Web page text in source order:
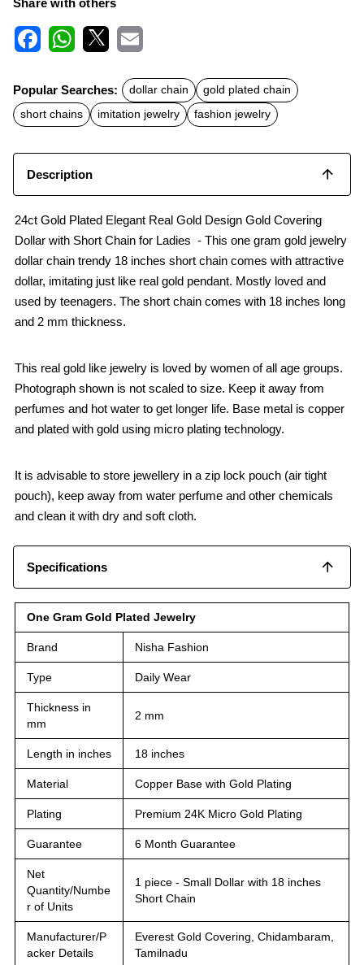
c
e
b
o
t
s
A
a
l
Popular Searches: dollar chain
gold plated chain
short chains
imitation jewelry fashion jewelry
Description
24ct Gold Plated Elegant Real Gold Design Gold Covering
Dollar with Short Chain for Ladies - This one gram gold jewelry
dollar chain trendy 18 inches short chain comes with attractive
dollar, imitating just like real gold pendant. Mostly loved and
used by teenagers. The short chain comes with 18 inches long
and 2 mm thickness.
This real gold like jewelry is loved by women of all age groups.
Photograph shown is not scaled to size. Keep it away from
perfumes and hot water to get longer life. Base metal is copper
and plated with gold using micro plating technology.
It is advisable to store jewellery in a zip lock pouch (air tight
pouch), keep away from water perfume and other chemicals
and clean it with dry and soft cloth.
Specifications
One Gram Gold Plated Jewelry
Brand Nisha Fashion
Type Daily Wear
Thickness in
mm
2 mm
Length in inches 18 inches
Material Copper Base with Gold Plating
Plating Premium 24K Micro Gold Plating
Guarantee 6 Month Guarantee
Net
Quantity/Numbe
r of Units
1 piece - Small Dollar with 18 inches
Short Chain
Manufacturer/P
acker Details
Everest Gold Covering, Chidambaram,
Tamilnadu